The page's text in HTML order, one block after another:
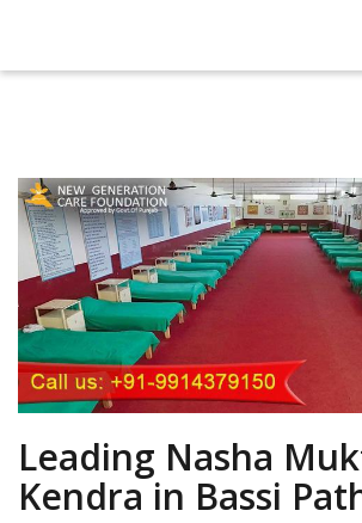
Leading Nasha
Kendra in Bassi